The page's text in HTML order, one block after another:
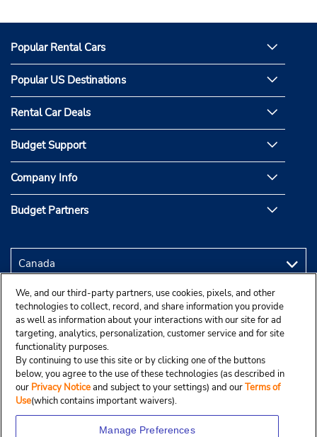
Popular Rental Cars
Popular US Destinations
Rental Car Deals
Budget Support
Company Info
Budget Partners
We, and our third-party partners, use cookies, pixels, and other
technologies to collect, record, and share information you provide
as well as information about your interactions with our site for ad
targeting, analytics, personalization, customer service and for site
functionality purposes.
By continuing to use this site or by clicking one of the buttons
below, you agree to the use of these technologies (as described in
our Privacy Noticeand subject to your settings) and ourTerms of
Use(which contains important waivers).
Manage Preferences